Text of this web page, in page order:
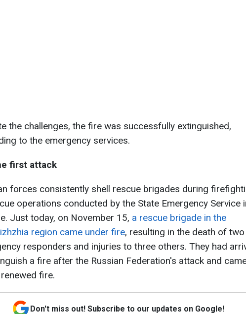
the challenges, the fire was successfully extinguished,
to the emergency services.
first attack
forces consistently shell rescue brigades during
operations conducted by the State Emergency Service
Just today, on November 15, a rescue brigade in the
region came under fire, resulting in the death of two
responders and injuries to three others. They had
a fire after the Russian Federation's attack and
fire.
Don't miss out! Subscribe to our updates on Google!